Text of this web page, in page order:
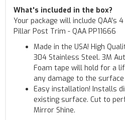
What's included in the box?
Your package will include QAA's
Pillar Post Trim - QAA PP11666
Made in the USA! High
304 Stainless Steel. 3M
Foam tape will hold for a
any damage to the
Easy installation! Installs
existing surface. Cut to
Mirror Shine.